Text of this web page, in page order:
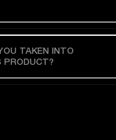
TAKEN INTO
PRODUCT?